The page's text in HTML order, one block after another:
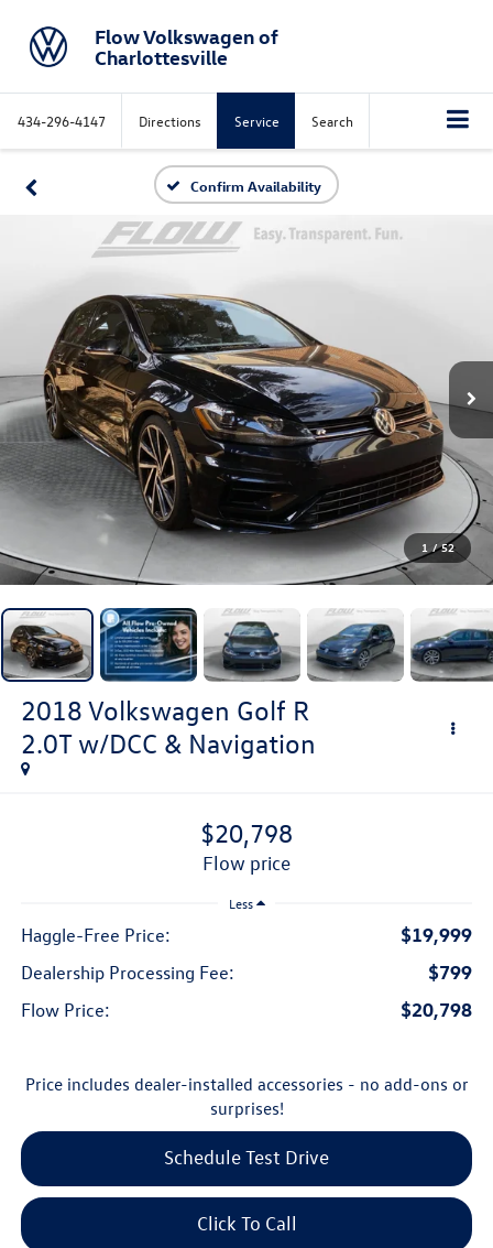
Flow Volkswagen of
Charlottesville
434-296-4147 Directions Service Search
Confirm Availability
1 / 52
2018 Volkswagen Golf R
2.0T w/DCC & Navigation
$20,798
flow price
Less
Haggle-Free Price: $19,999
Dealership Processing Fee: $799
Flow Price: $20,798
Price includes dealer-installed accessories - no add-ons or
surprises!
Schedule Test Drive
Click To Call